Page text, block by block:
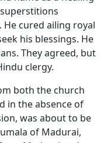
cured ailing royal
his blessings. He
They agreed, but
clergy.
both the church
in the absence of
was about to be
of Madurai,